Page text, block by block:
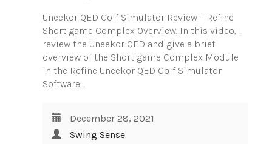
Uneekor QED Golf Simulator Review – Refine
Short game Complex Overview. In this video, I
review the Uneekor QED and give a brief
overview of the Short game Complex Module
in the Refine Uneekor QED Golf Simulator
Software.…
December 28, 2021
Swing Sense